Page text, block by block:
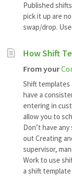
Published
pick it up are
swap/drop.
How Shift
From your
Shift
have a
entering in
allow you to
Don’t have
out Creating
supervisor,
Work to use
a shift